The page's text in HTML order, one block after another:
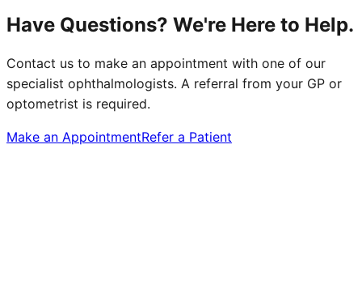
Have Questions? We're Here to Help.
Contact us to make an appointment with one of our
specialist ophthalmologists. A referral from your GP or
optometrist is required.
Make an AppointmentRefer a Patient